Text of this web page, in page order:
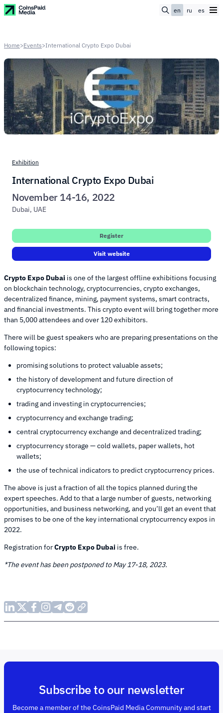
en ru es
Home>Events>International Crypto Expo Dubai
Crypto Expo Dubai is one of the largest offline exhibitions focusing
on blockchain technology, cryptocurrencies, crypto exchanges,
decentralized finance, mining, payment systems, smart contracts,
and financial investments. This crypto event will bring together more
than 5,000 attendees and over 120 exhibitors.
There will be guest speakers who are preparing presentations on the
following topics:
promising solutions to protect valuable assets;
the history of development and future direction of
cryptocurrency technology;
trading and investing in cryptocurrencies;
cryptocurrency and exchange trading;
central cryptocurrency exchange and decentralized trading;
cryptocurrency storage — cold wallets, paper wallets, hot
wallets;
the use of technical indicators to predict cryptocurrency prices.
The above is just a fraction of all the topics planned during the
expert speeches. Add to that a large number of guests, networking
opportunities, and business networking, and you’ll get an event that
promises to be one of the key international cryptocurrency expos in
2022.
Registration forCrypto Expo Dubai is free.
*The event has been postponed to May 17-18, 2023.
Exhibition
International Crypto Expo Dubai
November 14-16, 2022
Dubai, UAE
Register
Visit website
Subscribe to our newsletter
Become a member of the CoinsPaid Media Community and start